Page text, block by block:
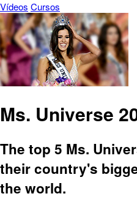
Vídeos Cursos
Ms. Universe
The top 5 Ms.
their country's
the world.